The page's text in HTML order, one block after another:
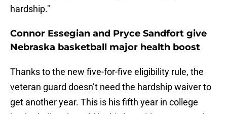
hardship."
Connor Essegian and Pryce Sandfort give
Nebraska basketball major health boost
Thanks to the new five-for-five eligibility rule, the
veteran guard doesn’t need the hardship waiver to
get another year. This is his fifth year in college